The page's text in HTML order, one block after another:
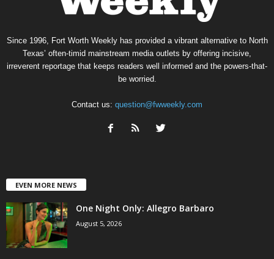
Since 1996, Fort Worth Weekly has provided a vibrant alternative to North
Texas’ often-timid mainstream media outlets by offering incisive,
irreverent reportage that keeps readers well informed and the powers-that-
be worried.
Contact us: question@fwweekly.com
EVEN MORE NEWS
One Night Only: Allegro Barbaro
August 5, 2026